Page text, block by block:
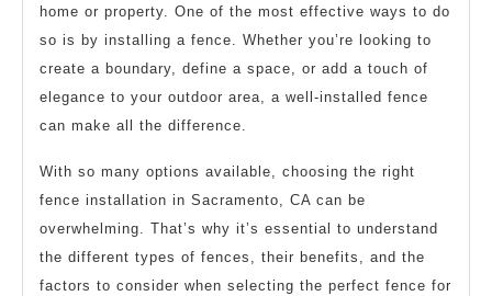
home or property. One of the most effective ways to do
so is by installing a fence. Whether you’re looking to
create a boundary, define a space, or add a touch of
elegance to your outdoor area, a well-installed fence
can make all the difference.
With so many options available, choosing the right
fence installation in Sacramento, CA can be
overwhelming. That’s why it’s essential to understand
the different types of fences, their benefits, and the
factors to consider when selecting the perfect fence for